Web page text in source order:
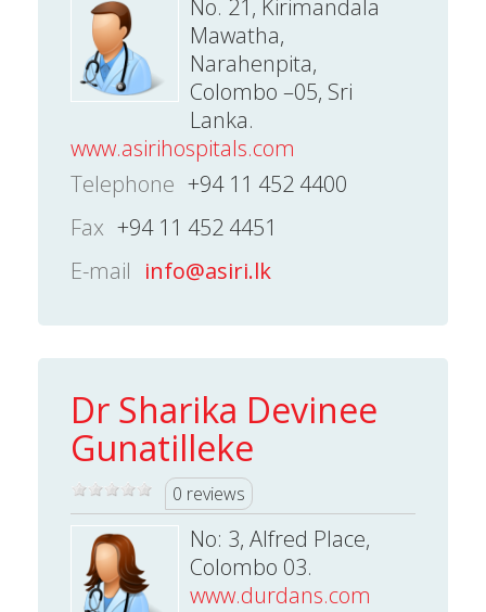
No. 21, Kirimandala
Mawatha,
Narahenpita,
Colombo –05, Sri
Lanka.
www.asirihospitals.com
Telephone +94 11 452 4400
Fax +94 11 452 4451
E-mail info@asiri.lk
Dr Sharika Devinee
Gunatilleke
0 reviews
No: 3, Alfred Place,
Colombo 03.
www.durdans.com